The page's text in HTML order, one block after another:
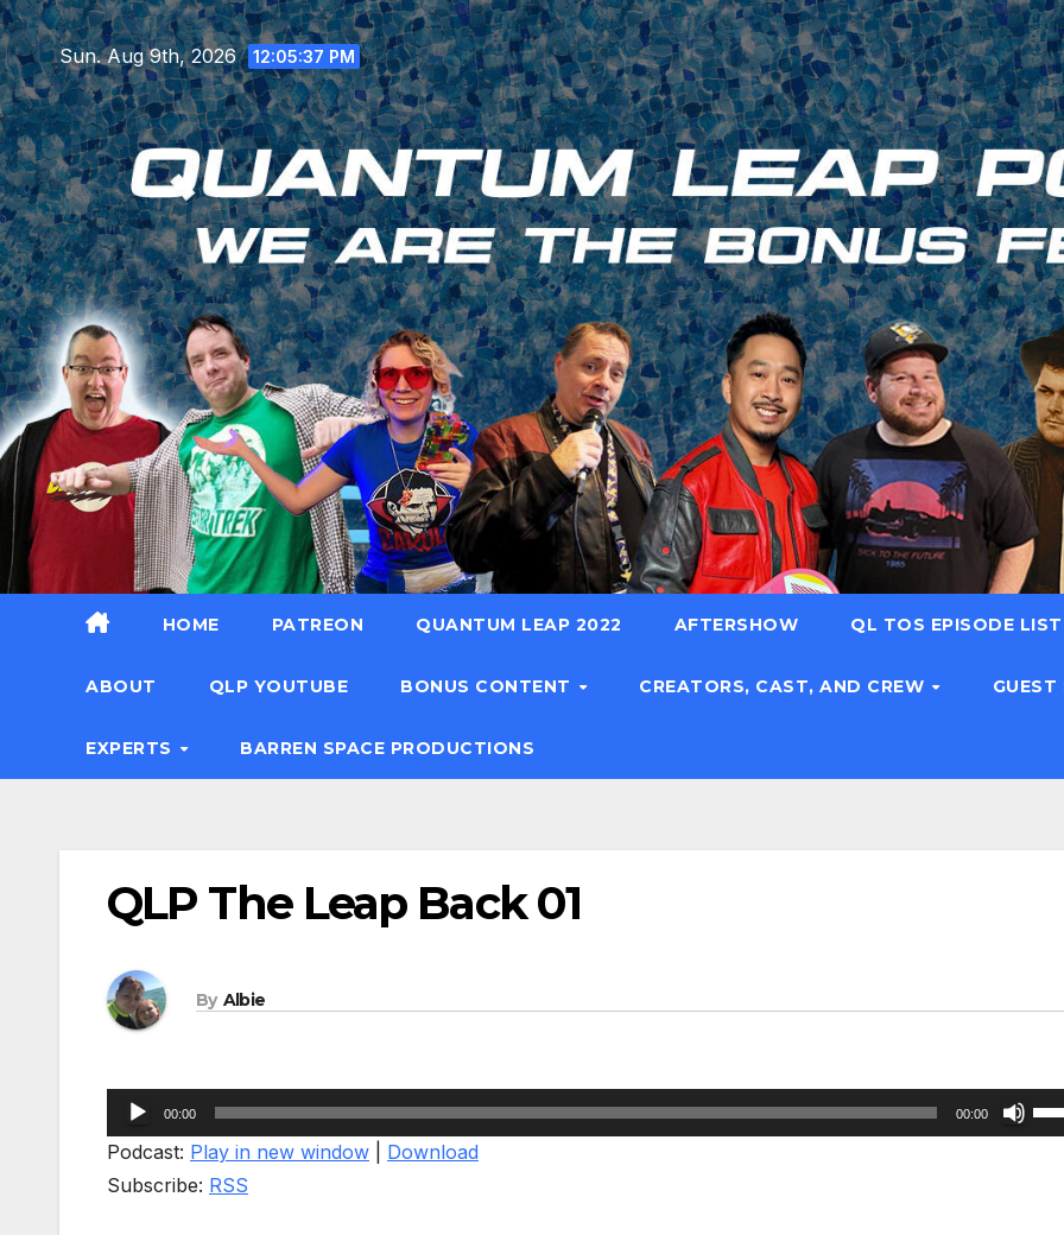
Skip
to
content
Sun. Aug 9th, 2026 12:05:38 PM
HOME PATREON QUANTUM LEAP 2022 AFTERSHOW QL TOS EPISODE LIST
ABOUT QLP YOUTUBE BONUS CONTENT CREATORS, CAST, AND CREW GUEST
EXPERTS BARREN SPACE PRODUCTIONS
QLP The Leap Back 01
By Albie
Audio
Player
00:00 00:00
Podcast: Play in new window
Download
Subscribe: RSS